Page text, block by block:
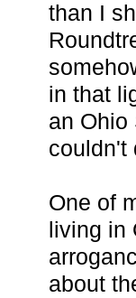
than I
in that
an Ohio
couldn't
One of
living
about